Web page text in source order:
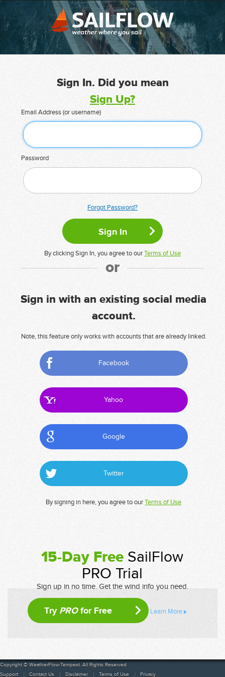
Sign In. Did you mean
Sign Up?
Email Address (or username)
Password
Forgot Password?
By clicking Sign In, you agree to ourTerms of Use
or
Sign in with an existing social media
account.
Note, this feature only works with accounts that are already linked.
Facebook
Yahoo
Google
Twitter
By signing in here, you agree to ourTerms of Use
15-Day Free SailFlow
PRO Trial
Sign up in no time. Get the wind info you need.
Try PROfor Free Learn More
Copyright © WeatherFlow-Tempest. All Rights Reserved
Support
Contact Us Disclaimer Terms of Use Privacy